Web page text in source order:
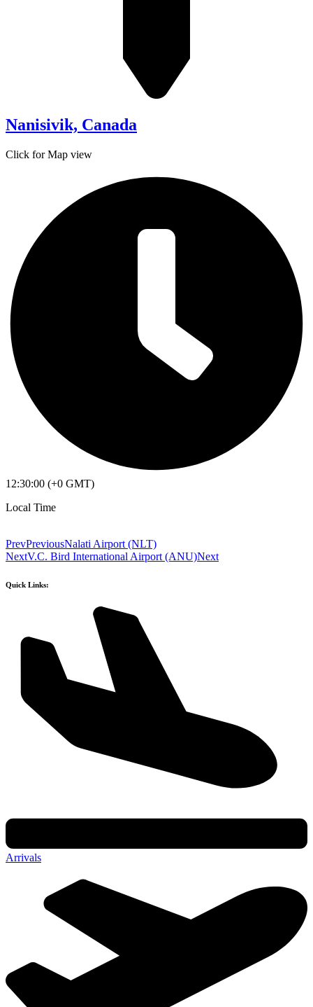
Nanisivik, Canada
Click for Map view
12:30:00 (+0 GMT)
Local Time
PrevPreviousNalati Airport (NLT)
NextV.C. Bird International Airport (ANU)Next
Quick Links:
Arrivals